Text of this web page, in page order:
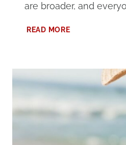
are broader, and
READ MOREPLANNING
SHORES
FAMILY
TRAVEL
THE